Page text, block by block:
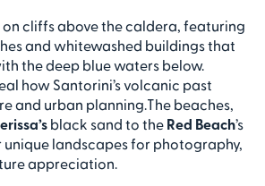
on cliffs above the caldera, featuring
and whitewashed buildings that
the deep blue waters below.
how Santorini’s volcanic past
and urban planning.The beaches,
black sand to the Red Beach’s
landscapes for photography,
appreciation.